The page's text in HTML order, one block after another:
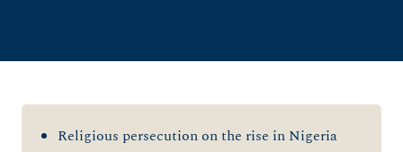
Religious persecution on the rise in Nigeria